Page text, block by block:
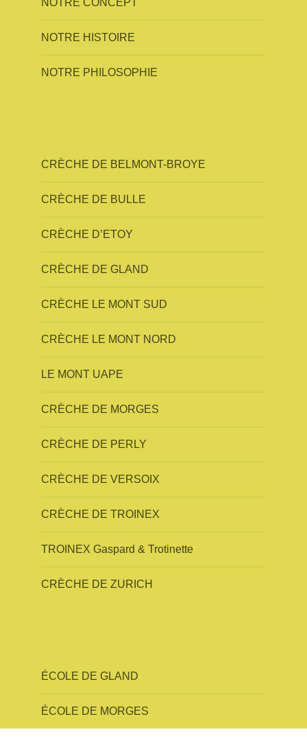
NOTRE CONCEPT
NOTRE HISTOIRE
NOTRE PHILOSOPHIE
CRÈCHE DE BELMONT-BROYE
CRÈCHE DE BULLE
CRÈCHE D’ETOY
CRÈCHE DE GLAND
CRÈCHE LE MONT SUD
CRÈCHE LE MONT NORD
LE MONT UAPE
CRÈCHE DE MORGES
CRÈCHE DE PERLY
CRÈCHE DE VERSOIX
CRÈCHE DE TROINEX
TROINEX Gaspard & Trotinette
CRÈCHE DE ZURICH
ÉCOLE DE GLAND
ÉCOLE DE MORGES